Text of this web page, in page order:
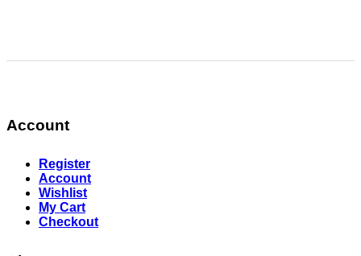
Account
Register
Account
Wishlist
My Cart
Checkout